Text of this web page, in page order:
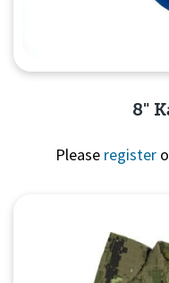
8"
Please register